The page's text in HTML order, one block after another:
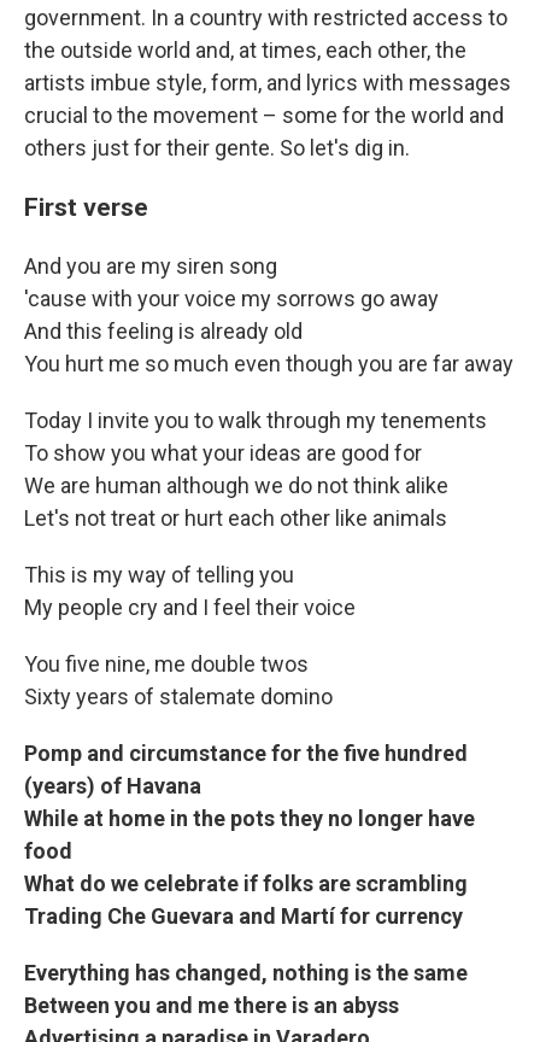
government. In a country with restricted access to
the outside world and, at times, each other, the
artists imbue style, form, and lyrics with messages
crucial to the movement – some for the world and
others just for their gente. So let's dig in.
First verse
And you are my siren song
'cause with your voice my sorrows go away
And this feeling is already old
You hurt me so much even though you are far away
Today I invite you to walk through my tenements
To show you what your ideas are good for
We are human although we do not think alike
Let's not treat or hurt each other like animals
This is my way of telling you
My people cry and I feel their voice
You five nine, me double twos
Sixty years of stalemate domino
Pomp and circumstance for the five hundred
(years) of Havana
While at home in the pots they no longer have
food
What do we celebrate if folks are scrambling
Trading Che Guevara and Martí for currency
Everything has changed, nothing is the same
Between you and me there is an abyss